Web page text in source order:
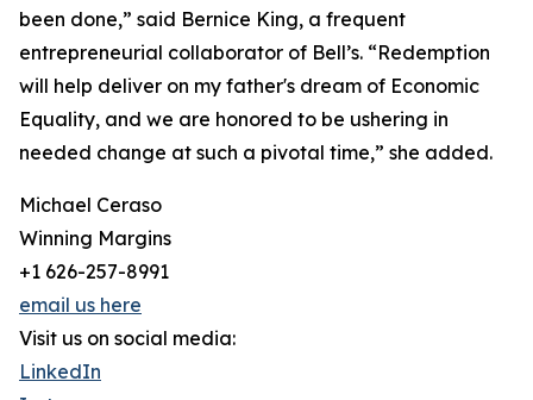
been done,” said Bernice King, a frequent
entrepreneurial collaborator of Bell’s. “Redemption
will help deliver on my father's dream of Economic
Equality, and we are honored to be ushering in
needed change at such a pivotal time,” she added.
Michael Ceraso
Winning Margins
+1 626-257-8991
email us here
Visit us on social media:
LinkedIn